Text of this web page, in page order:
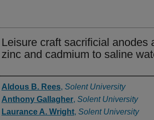
Leisure craft sacrificial anodes
zinc and cadmium to saline
Authors
Aldous B. Rees, Solent University
Anthony Gallagher, Solent University
Laurance A. Wright, Solent University